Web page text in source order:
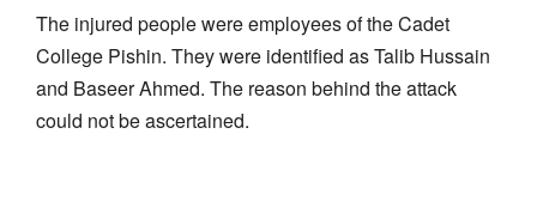
The injured people were employees of the Cadet
College Pishin. They were identified as Talib Hussain
and Baseer Ahmed. The reason behind the attack
could not be ascertained.